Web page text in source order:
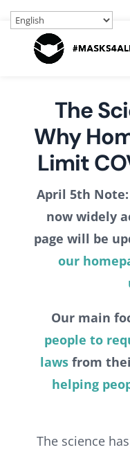
The
Why
Limit
April 5th
now widely
page will be
our
Our main
people to
lawsfrom
helping
The science